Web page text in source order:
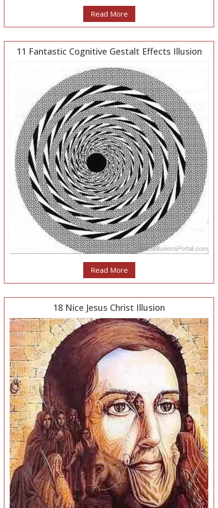
Read More
11 Fantastic Cognitive Gestalt Effects Illusion
Read More
18 Nice Jesus Christ Illusion